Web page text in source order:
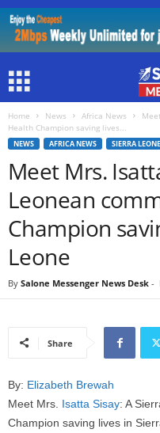
Home News Africa News
Health Champion saving lives...
NEWS AFRICA NEWS SIERRA LEONE
Meet Mrs.
Leonean
Champion
Leone
By Salone Messenger News Desk -
Share
By: Elizabeth Brewah
Meet Mrs. Isatta Sisay: A
Champion saving lives in